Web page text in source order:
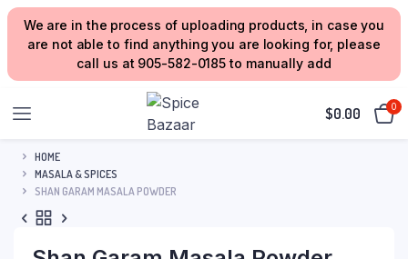
We are in the process of uploading products, in case you
are not able to find anything you are looking for, please
call us at 905-582-0185 to manually add
$0.00 0
HOME
MASALA & SPICES
SHAN GARAM MASALA POWDER